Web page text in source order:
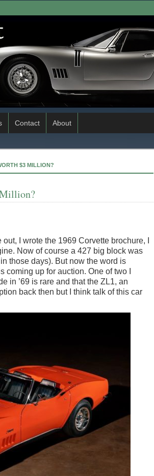
Contact About
$3 MILLION?
I wrote the 1969 Corvette brochure, I
Now of course a 427 big block was
those days). But now the word is
up for auction. One of two I
in ’69 is rare and that the ZL1, an
back then but I think talk of this car